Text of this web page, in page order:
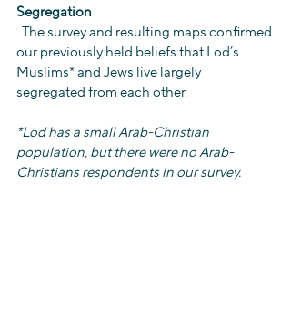
Segregation
our previously held beliefs that Lod’s
Muslims* and Jews live largely
segregated from each other.
*Lod has a small Arab-Christian
population, but there were no Arab-
Christians respondents in our survey.